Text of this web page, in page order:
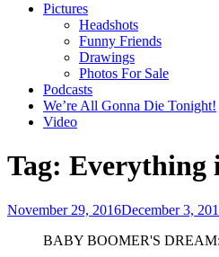
Pictures
Headshots
Funny Friends
Drawings
Photos For Sale
Podcasts
We’re All Gonna Die Tonight!
Video
Tag: Everything
Posted
November 29, 2016December 3,
BABY BOOMER'S DREAM: